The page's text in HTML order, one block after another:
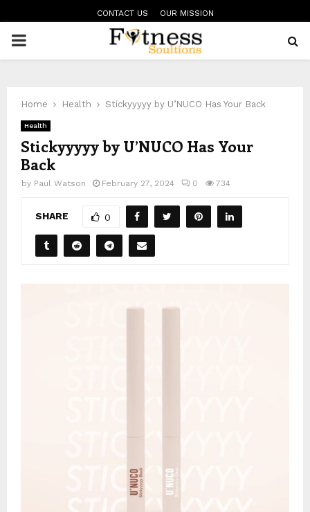
CONTACT US OUR MISSION
PRIMARY
Home Health Stickyyyyy by U’NUCO Has Your Back
Health
Stickyyyyy by U’NUCO Has Your
Back
by Paul Watson February 27, 2024 0 734
SHARE 0